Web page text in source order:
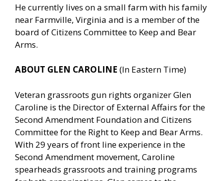
He currently lives on a small farm with his family
near Farmville, Virginia and is a member of the
board of Citizens Committee to Keep and Bear
Arms.
ABOUT GLEN CAROLINE (In Eastern Time)
Veteran grassroots gun rights organizer Glen
Caroline is the Director of External Affairs for the
Second Amendment Foundation and Citizens
Committee for the Right to Keep and Bear Arms.
With 29 years of front line experience in the
Second Amendment movement, Caroline
spearheads grassroots and training programs